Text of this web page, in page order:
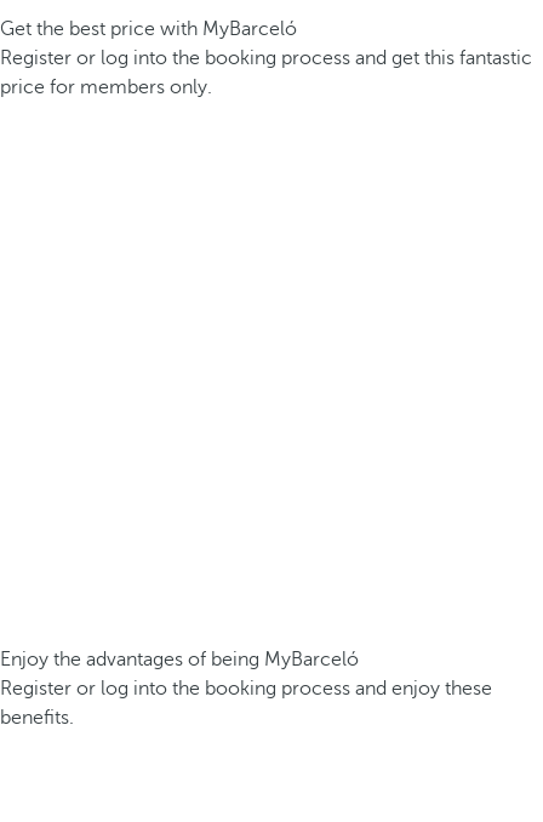
Get the best price with MyBarceló
Register or log into the booking process and get this fantastic
price for members only.
Enjoy the advantages of being MyBarceló
Register or log into the booking process and enjoy these
benefits.